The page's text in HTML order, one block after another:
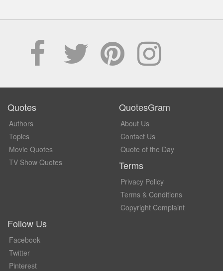
Quotes
Authors
Topics
Movie Quotes
TV Show Quotes
QuotesGram
About Us
Contact Us
Quote of the Day
Terms
Privacy Policy
Terms & Conditions
Copyright Complaint
Follow Us
Facebook
Twitter
Pinterest